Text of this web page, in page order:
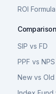
ROI Formula
SIP vs FD
PPF vs NPS
New vs